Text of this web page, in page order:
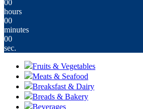
00
hours
00
minutes
00
sec.
Fruits & Vegetables
Meats & Seafood
Breaksfast & Dairy
Breads & Bakery
Beverages